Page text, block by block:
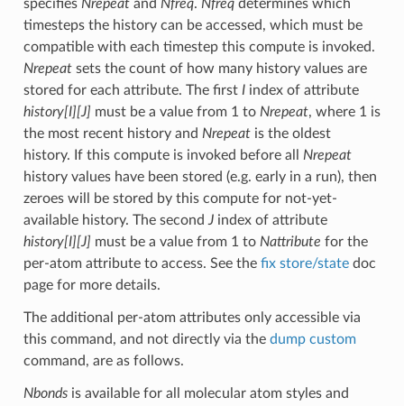
specifies Nrepeatand Nfreq. Nfreqdetermines which
timesteps the history can be accessed, which must be
compatible with each timestep this compute is invoked.
Nrepeatsets the count of how many history values are
stored for each attribute. The first Iindex of attribute
history[I][J] must be a value from 1 to Nrepeat, where 1 is
the most recent history and Nrepeatis the oldest
history. If this compute is invoked before all Nrepeat
history values have been stored (e.g. early in a run), then
zeroes will be stored by this compute for not-yet-
available history. The second Jindex of attribute
history[I][J] must be a value from 1 to Nattribute for the
per-atom attribute to access. See the fix store/statedoc
page for more details.
The additional per-atom attributes only accessible via
this command, and not directly via the dump custom
command, are as follows.
Nbondsis available for all molecular atom styles and